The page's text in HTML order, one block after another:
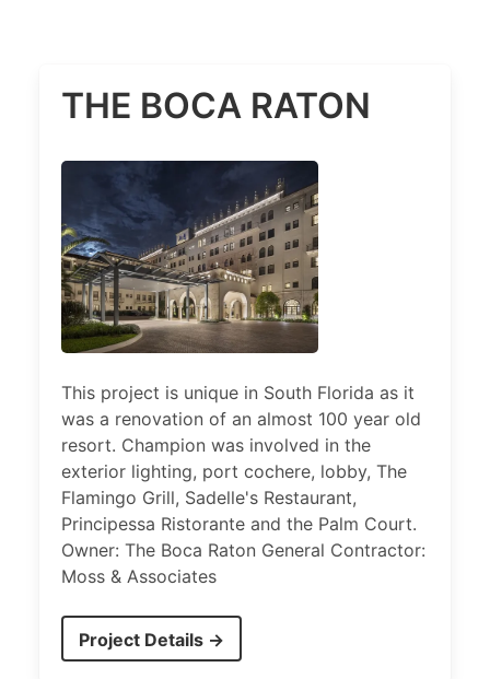
THE BOCA RATON
This project is unique in South Florida as it
was a renovation of an almost 100 year old
resort. Champion was involved in the
exterior lighting, port cochere, lobby, The
Flamingo Grill, Sadelle's Restaurant,
Principessa Ristorante and the Palm Court.
Owner: The Boca Raton General Contractor:
Moss & Associates
Project Details →